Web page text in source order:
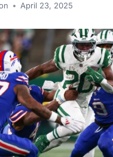
April 23, 2025